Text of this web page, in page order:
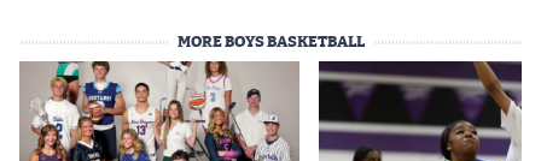
MORE BOYS BASKETBALL